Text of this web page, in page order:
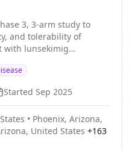
Inadequately
Characterized
3, 3-arm study to
and tolerability of
with lunsekimig
controlled
disease (COPD)
phenotype.
of 3 periods: *
* Randomized
48 weeks *
8 weeks The study
Started Sep 2025
• Phoenix, Arizona,
United States +163